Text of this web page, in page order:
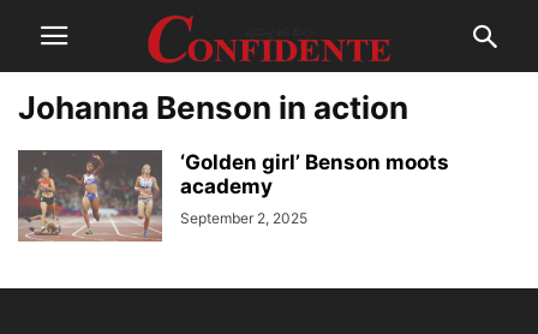
Johanna Benson in action
‘Golden girl’ Benson moots
academy
September 2, 2025